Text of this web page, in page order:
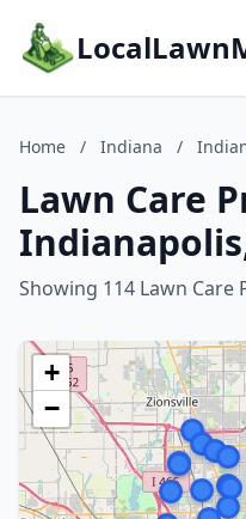
Home / Indiana /
Lawn Care
Showing 114 Lawn Care
+
−